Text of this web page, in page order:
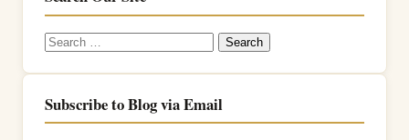
Search
Subscribe to Blog via Email